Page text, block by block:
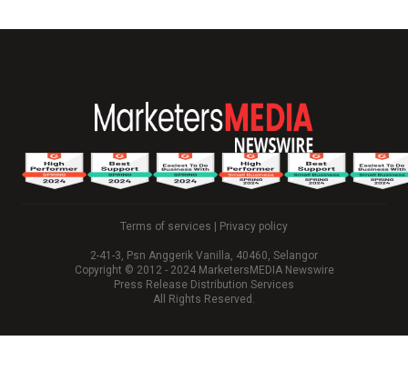
Terms of services Privacy policy
2-41-3, Psn Anggerik Vanilla, 40460, Selangor
Copyright © 2012 - 2024 MarketersMEDIA Newswire
Press Release Distribution Services
All Rights Reserved.